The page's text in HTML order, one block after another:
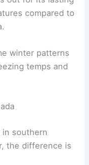
compared to
winter patterns
temps and
in southern
the difference is